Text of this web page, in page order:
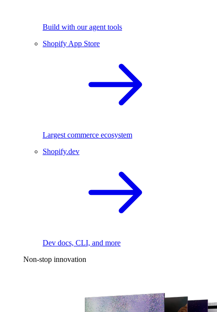
Build with our agent tools
Shopify App Store
Largest commerce ecosystem
Shopify.dev
Dev docs, CLI, and more
Non-stop innovation